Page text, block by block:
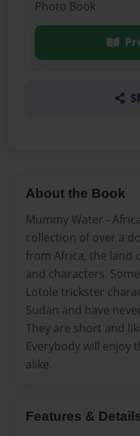
Photo Book
About the Book
Mummy Water -
collection of over a
from Africa, the land
and characters.
Lotole trickster
Sudan and have
They are short and
Everybody will enjoy
alike.
Features &